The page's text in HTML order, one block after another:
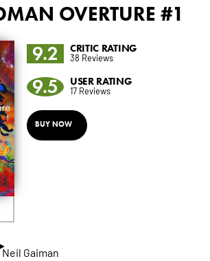
OVERTURE #1
9.2 CRITIC RATING
38 Reviews
9.5 USER RATING
17 Reviews
BUY NOW
Neil Gaiman